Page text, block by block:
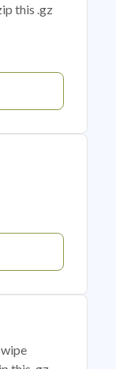
this .gz